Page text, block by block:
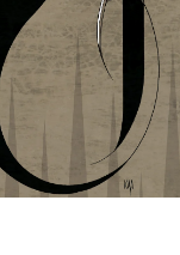
$ 30.00